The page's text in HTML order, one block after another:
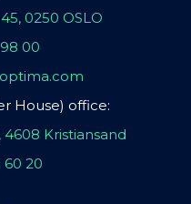
0250 OSLO
00
House) office:
Kristiansand
60 20